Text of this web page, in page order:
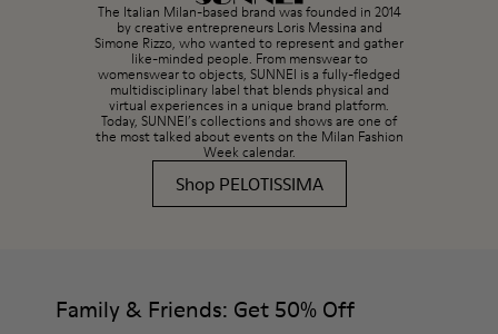
The Italian Milan-based brand was founded in 2014
by creative entrepreneurs Loris Messina and
Simone Rizzo, who wanted to represent and gather
like-minded people. From menswear to
womenswear to objects, SUNNEI is a fully-fledged
multidisciplinary label that blends physical and
virtual experiences in a unique brand platform.
Today, SUNNEI’s collections and shows are one of
the most talked about events on the Milan Fashion
Week calendar.
Shop PELOTISSIMA
Family & Friends: Get 50% Off